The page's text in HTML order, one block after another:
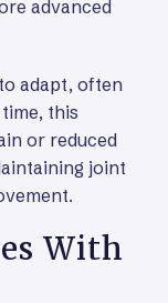
advanced
adapt, often
this
or reduced
joint
With